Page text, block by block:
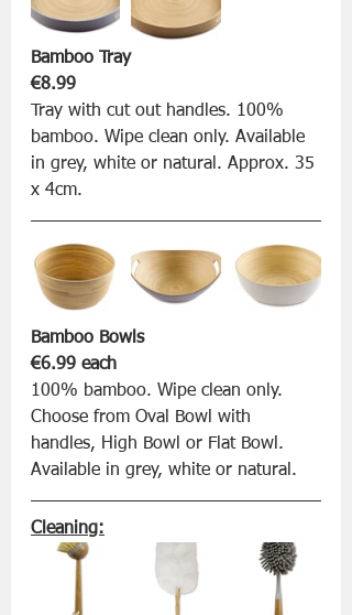
Bamboo Tray
€8.99
Tray with cut out handles. 100%
bamboo. Wipe clean only. Available
in grey, white or natural. Approx. 35
x 4cm.
Bamboo Bowls
€6.99 each
100% bamboo. Wipe clean only.
Choose from Oval Bowl with
handles, High Bowl or Flat Bowl.
Available in grey, white or natural.
Cleaning: